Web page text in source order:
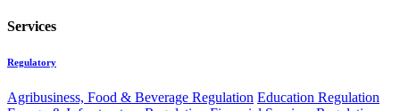
Services
Regulatory
Agribusiness, Food & Beverage Regulation Education Regulation